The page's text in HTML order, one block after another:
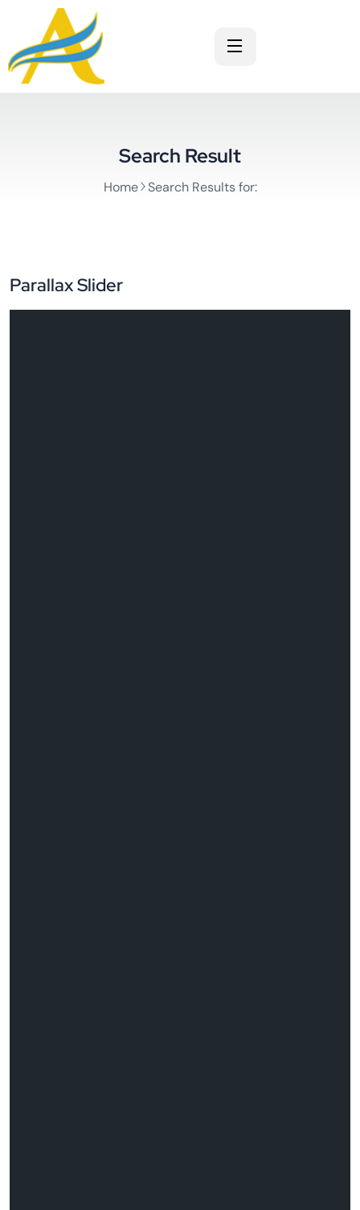
Search Result
Home Search Results for:
Parallax Slider